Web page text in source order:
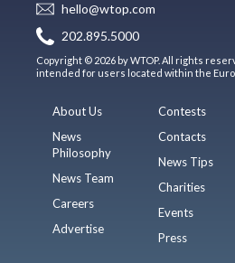
hello@wtop.com
202.895.5000
Copyright © 2026 by WTOP. All rights
intended for users located within the
About Us
News
Philosophy
News Team
Careers
Advertise
Contests
Contacts
News Tips
Charities
Events
Press